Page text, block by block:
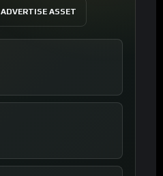
ADVERTISE ASSET